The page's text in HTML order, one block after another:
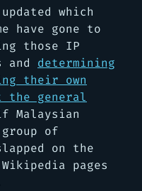
which
have gone to
those IP
and determining
their own
the general
Malaysian
of
on the
pages